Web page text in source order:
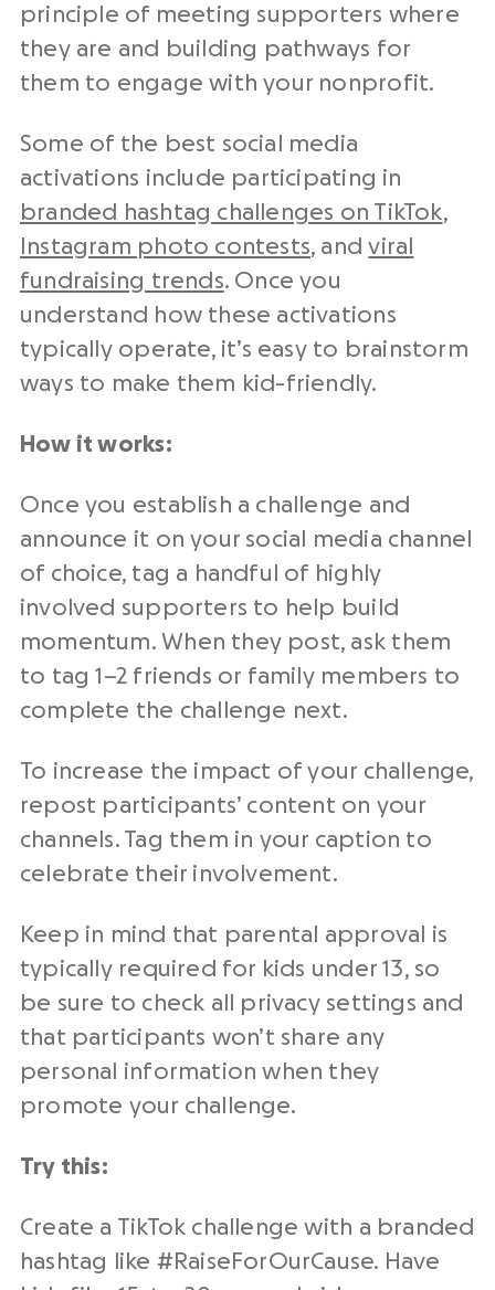
principle of meeting supporters where
they are and building pathways for
them to engage with your nonprofit.
Some of the best social media
activations include participating in
branded hashtag challenges on TikTok,
Instagram photo contests, andviral
fundraising trends. Once you
understand how these activations
typically operate, it’s easy to brainstorm
ways to make them kid-friendly.
How it works:
Once you establish a challenge and
announce it on your social media channel
of choice, tag a handful of highly
involved supporters to help build
momentum. When they post, ask them
to tag 1–2 friends or family members to
complete the challenge next.
To increase the impact of your challenge,
repost participants’ content on your
channels. Tag them in your caption to
celebrate their involvement.
Keep in mind that parental approval is
typically required for kids under 13, so
be sure to check all privacy settings and
that participants won’t share any
personal information when they
promote your challenge.
Try this:
Create a TikTok challenge with a branded
hashtag like #RaiseForOurCause. Have